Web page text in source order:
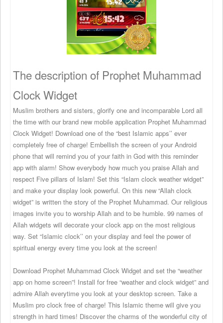
The description of Prophet Muhammad
Clock Widget
Muslim brothers and sisters, glorify one and incomparable Lord all
the time with our brand new mobile application Prophet Muhammad
Clock Widget! Download one of the “best Islamic apps’’ ever
completely free of charge! Embellish the screen of your Android
phone that will remind you of your faith in God with this reminder
app with alarm! Show everybody how much you praise Allah and
respect Five pillars of Islam! Set this “Islam clock weather widget”
and make your display look powerful. On this new “Allah clock
widget” is written the story of the Prophet Muhammad. Our religious
images invite you to worship Allah and to be humble. 99 names of
Allah widgets will decorate your clock app on the most religious
way. Set “Islamic clock’’ on your display and feel the power of
spiritual energy every time you look at the screen!
Download Prophet Muhammad Clock Widget and set the “weather
app on home screen”! Install for free “weather and clock widget” and
admire Allah everytime you look at your desktop screen. Take a
Muslim pro clock free of charge! This Islamic theme will give you
strength in hard times! Discover the charms of the wonderful city of